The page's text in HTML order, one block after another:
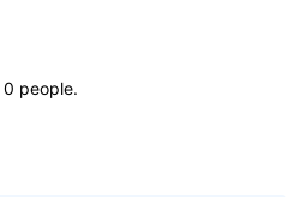
0 people.